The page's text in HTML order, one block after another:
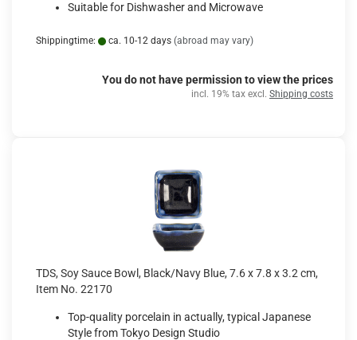
Suitable for Dishwasher and Microwave
Shippingtime: ca. 10-12 days (abroad may vary)
You do not have permission to view the prices
incl. 19% tax excl. Shipping costs
TDS, Soy Sauce Bowl, Black/Navy Blue, 7.6 x 7.8 x 3.2 cm,
Item No. 22170
Top-quality porcelain in actually, typical Japanese
Style from Tokyo Design Studio